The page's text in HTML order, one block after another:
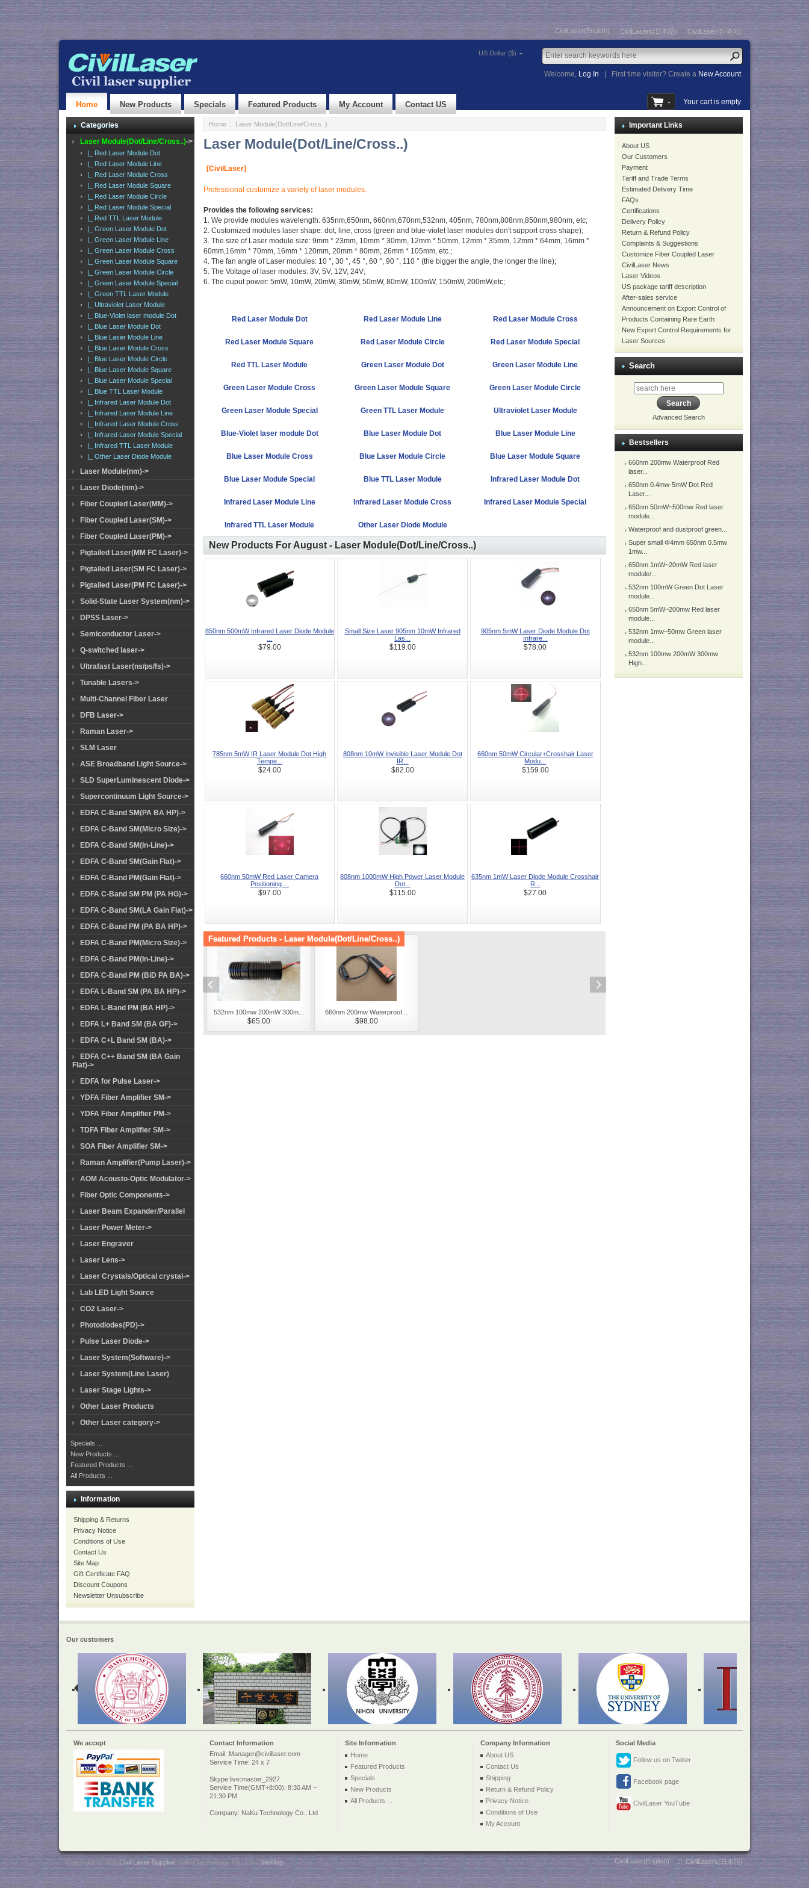
CivilLaser(English) CivilLasers(日本語) CivilLaser(한국어)
US Dollar ($)
Welcome, Log In First time visitor? Create a New Account
Home New Products Specials Featured Products My Account Contact US Your cart is empty
Categories
Laser Module(Dot/Line/Cross..)->
|_ Red Laser Module Dot
|_ Red Laser Module Line
|_ Red Laser Module Cross
|_ Red Laser Module Square
|_ Red Laser Module Circle
|_ Red Laser Module Special
|_ Red TTL Laser Module
|_ Green Laser Module Dot
|_ Green Laser Module Line
|_ Green Laser Module Cross
|_ Green Laser Module Square
|_ Green Laser Module Circle
|_ Green Laser Module Special
|_ Green TTL Laser Module
|_ Ultraviolet Laser Module
|_ Blue-Violet laser module Dot
|_ Blue Laser Module Dot
|_ Blue Laser Module Line
|_ Blue Laser Module Cross
|_ Blue Laser Module Circle
|_ Blue Laser Module Square
|_ Blue Laser Module Special
|_ Blue TTL Laser Module
|_ Infrared Laser Module Dot
|_ Infrared Laser Module Line
|_ Infrared Laser Module Cross
|_ Infrared Laser Module Special
|_ Infrared TTL Laser Module
|_ Other Laser Diode Module
Laser Module(nm)->
Laser Diode(nm)->
Fiber Coupled Laser(MM)->
Fiber Coupled Laser(SM)->
Fiber Coupled Laser(PM)->
Pigtailed Laser(MM FC Laser)->
Pigtailed Laser(SM FC Laser)->
Pigtailed Laser(PM FC Laser)->
Solid-State Laser System(nm)->
DPSS Laser->
Semiconductor Laser->
Q-switched laser->
Ultrafast Laser(ns/ps/fs)->
Tunable Lasers->
Multi-Channel Fiber Laser
DFB Laser->
Raman Laser->
SLM Laser
ASE Broadband Light Source->
SLD SuperLuminescent Diode->
Supercontinuum Light Source->
EDFA C-Band SM(PA BA HP)->
EDFA C-Band SM(Micro Size)->
EDFA C-Band SM(In-Line)->
EDFA C-Band SM(Gain Flat)->
EDFA C-Band PM(Gain Flat)->
EDFA C-Band SM PM (PA HG)->
EDFA C-Band SM(LA Gain Flat)->
EDFA C-Band PM (PA BA HP)->
EDFA C-Band PM(Micro Size)->
EDFA C-Band PM(In-Line)->
EDFA C-Band PM (BiD PA BA)->
EDFA L-Band SM (PA BA HP)->
EDFA L-Band PM (BA HP)->
EDFA L+ Band SM (BA GF)->
EDFA C+L Band SM (BA)->
EDFA C++ Band SM (BA Gain
Flat)->
EDFA for Pulse Laser->
YDFA Fiber Amplifier SM->
YDFA Fiber Amplifier PM->
TDFA Fiber Amplifier SM->
SOA Fiber Amplifier SM->
Raman Amplifier(Pump Laser)->
AOM Acousto-Optic Modulator->
Fiber Optic Components->
Laser Beam Expander/Parallel
Laser Power Meter->
Laser Engraver
Laser Lens->
Laser Crystals/Optical crystal->
Lab LED Light Source
CO2 Laser->
Photodiodes(PD)->
Pulse Laser Diode->
Laser System(Software)->
Laser System(Line Laser)
Laser Stage Lights->
Other Laser Products
Other Laser category->
Specials ...
New Products ...
Featured Products ...
All Products ...
Information
Shipping & Returns
Privacy Notice
Conditions of Use
Contact Us
Site Map
Gift Certificate FAQ
Discount Coupons
Newsletter Unsubscribe
Home:: Laser Module(Dot/Line/Cross..)
Laser Module(Dot/Line/Cross..)
[CivilLaser]
Professional customize a variety of laser modules.
Provides the following services:
1. We provide modules wavelength: 635nm,650nm, 660nm,670nm,532nm, 405nm, 780nm,808nm,850nm,980nm, etc;
2. Customized modules laser shape: dot, line, cross (green and blue-violet laser modules don't support cross shape);
3. The size of Laser module size: 9mm * 23mm, 10mm * 30mm, 12mm * 50mm, 12mm * 35mm, 12mm * 64mm, 16mm *
60mm,16mm * 70mm, 16mm * 120mm, 20mm * 80mm, 26mm * 105mm, etc.;
4. The fan angle of Laser modules: 10 °, 30 °, 45 °, 60 °, 90 °, 110 ° (the bigger the angle, the longer the line);
5. The Voltage of laser modules: 3V, 5V, 12V, 24V;
6. The ouput power: 5mW, 10mW, 20mW, 30mW, 50mW, 80mW, 100mW, 150mW, 200mW,etc;
Red Laser Module Dot Red Laser Module Line Red Laser Module Cross
Red Laser Module Square Red Laser Module Circle Red Laser Module Special
Red TTL Laser Module Green Laser Module Dot Green Laser Module Line
Green Laser Module Cross Green Laser Module Square Green Laser Module Circle
Green Laser Module Special Green TTL Laser Module Ultraviolet Laser Module
Blue-Violet laser module Dot Blue Laser Module Dot Blue Laser Module Line
Blue Laser Module Cross Blue Laser Module Circle Blue Laser Module Square
Blue Laser Module Special Blue TTL Laser Module Infrared Laser Module Dot
Infrared Laser Module Line Infrared Laser Module Cross Infrared Laser Module Special
Infrared TTL Laser Module Other Laser Diode Module
New Products For August - Laser Module(Dot/Line/Cross..)
850nm 500mW Infrared Laser Diode Module
$79.00
Small Size Laser 905nm 10mW Infrared
Las...
$119.00
905nm 5mW Laser Diode Module Dot
Infrare...
$78.00
785nm 5mW IR Laser Module Dot High
Tempe...
$24.00
808nm 10mW Invisible Laser Module Dot
IR...
$82.00
660nm 50mW Circular+Crosshair Laser
Modu...
$159.00
660nm 50mW Red Laser Camera
Positioning ...
$97.00
808nm 1000mW High Power Laser Module
Dot...
$115.00
635nm 1mW Laser Diode Module Crosshair
R...
$27.00
Featured Products - Laser Module(Dot/Line/Cross..)
532nm 100mw 200mW 300m...
$65.00
660nm 200mw Waterproof...
$98.00
Important Links
About US
Our Customers
Payment
Tariff and Trade Terms
Estimated Delivery Time
FAQs
Certifications
Delivery Policy
Return & Refund Policy
Complaints & Suggestions
Customize Fiber Coupled Laser
CivilLaser News
Laser Videos
US package tariff description
After-sales service
Announcement on Export Control of
Products Containing Rare Earth
New Export Control Requirements for
Laser Sources
Search
Advanced Search
Bestsellers
660nm 200mw Waterproof Red
laser...
650nm 0.4mw-5mW Dot Red
Laser...
650nm 50mW~500mw Red laser
module...
Waterproof and dustproof green...
Super small Φ4mm 650nm 0.5mw
1mw...
650nm 1mW~20mW Red laser
module/...
532nm 100mW Green Dot Laser
module...
650nm 5mW~200mw Red laser
module...
532nm 1mw~50mw Green laser
module...
532nm 100mw 200mW 300mw
High...
Our customers
We accept Contact Information Site Information Company Information
Social Media
Email: Manager@civillaser.com
Service Time: 24 x 7
Skype:live:master_2927
Service Time(GMT+8:00): 8:30 AM ~
21:30 PM
Company: NaKu Technology Co., Ltd
Home
Featured Products
Specials
New Products
All Products ...
About US
Contact Us
Shipping
Return & Refund Policy
Privacy Notice
Conditions of Use
My Account
Follow us on Twitter
Facebook page
CivilLaser YouTube
:: CivilLaser(English) ::CivilLasers(日本語)
Copyright © 2026 Civil Laser Supplier. NaKu Technology Co., Ltd .SiteMap